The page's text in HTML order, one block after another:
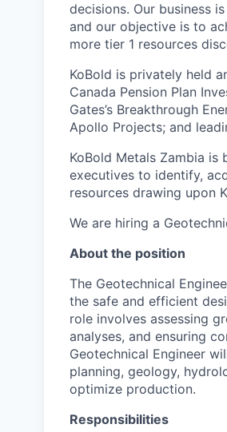
decisions. Our business
and our objective is to
more tier 1 resources
KoBold is privately held
Canada Pension Plan
Gates’s Breakthrough
Apollo Projects; and
KoBold Metals Zambia
executives to identify,
resources drawing upon
We are hiring a
About the position
The Geotechnical
the safe and efficient
role involves assessing
analyses, and ensuring
Geotechnical Engineer
planning, geology,
optimize production.
Responsibilities